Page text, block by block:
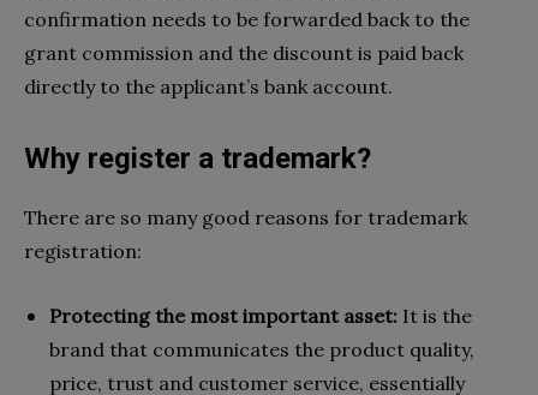
confirmation needs to be forwarded back to the
grant commission and the discount is paid back
directly to the applicant’s bank account.
Why register a trademark?
There are so many good reasons for trademark
registration:
Protecting the most important asset: It is the
brand that communicates the product quality,
price, trust and customer service, essentially